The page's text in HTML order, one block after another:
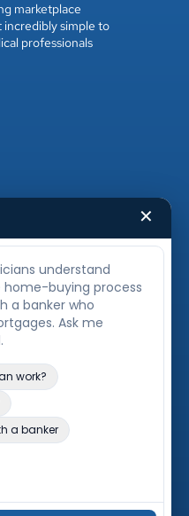
marketplace
incredibly simple to
professionals
✕